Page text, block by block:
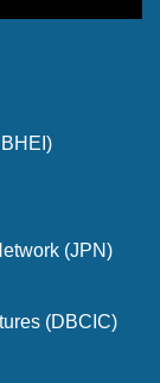
(JPN)
(DBCIC)